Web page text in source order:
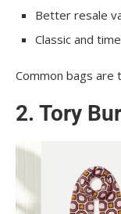
Better resale
Classic and
Common bags are
2. Tory